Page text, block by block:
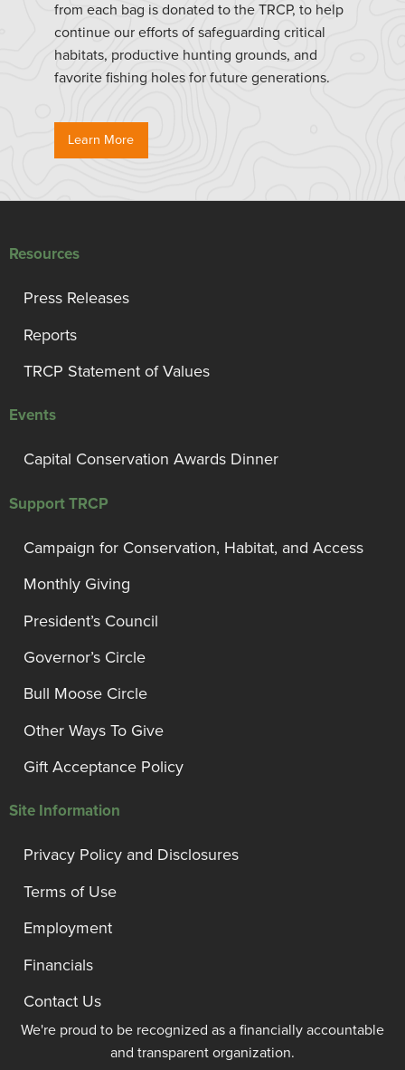
from each bag is donated to the TRCP, to help
continue our efforts of safeguarding critical
habitats, productive hunting grounds, and
favorite fishing holes for future generations.
Learn More
Resources
Press Releases
Reports
TRCP Statement of Values
Events
Capital Conservation Awards Dinner
Support TRCP
Campaign for Conservation, Habitat, and Access
Monthly Giving
President’s Council
Governor’s Circle
Bull Moose Circle
Other Ways To Give
Gift Acceptance Policy
Site Information
Privacy Policy and Disclosures
Terms of Use
Employment
Financials
Contact Us
We're proud to be recognized as a financially accountable
and transparent organization.